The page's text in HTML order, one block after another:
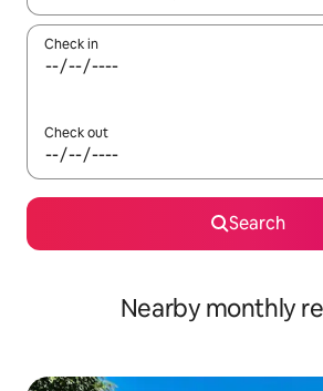
Check in
Check out
Search
Nearby monthly